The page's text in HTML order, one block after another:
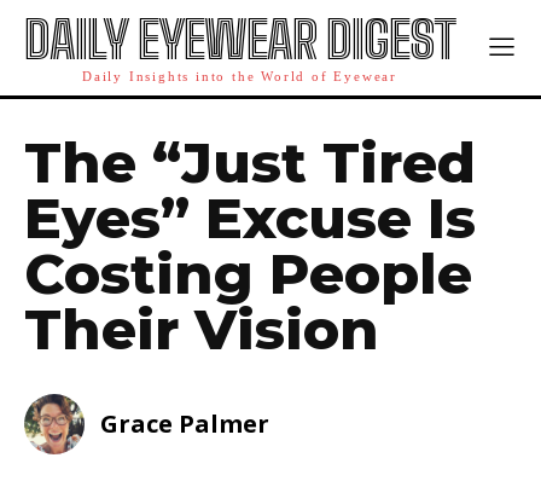
DAILY EYEWEAR DIGEST
Daily Insights into the World of Eyewear
The “Just Tired
Eyes” Excuse Is
Costing People
Their Vision
Grace Palmer